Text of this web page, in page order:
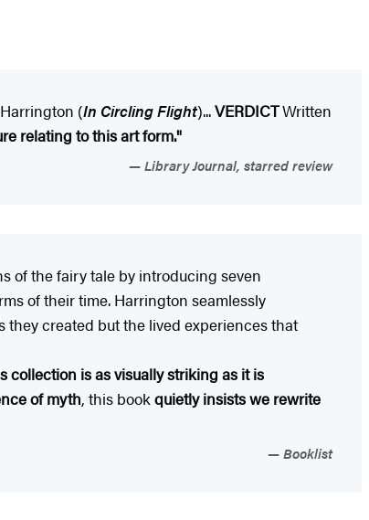
(In Circling Flight)...VERDICTWritten
relating to this art form."
Library Journal, starred review
of the fairy tale by introducing seven
of their time. Harrington seamlessly
created but the lived experiences that
collection is as visually striking as it is
of myth, this book quietly insists we rewrite
Booklist